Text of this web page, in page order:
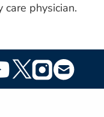
physician.